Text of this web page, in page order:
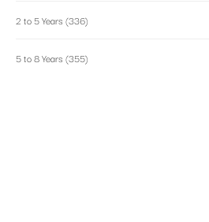
2 to 5 Years (336)
5 to 8 Years (355)